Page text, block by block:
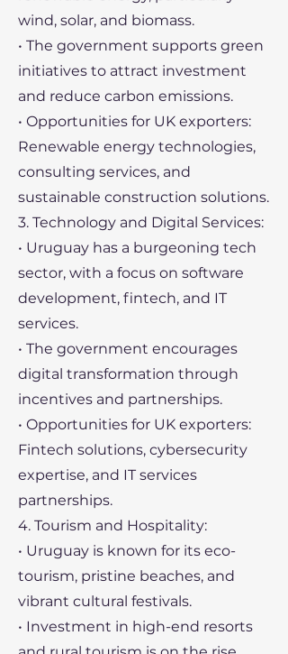
wind, solar, and biomass.
• The government supports green
initiatives to attract investment
and reduce carbon emissions.
• Opportunities for UK exporters:
Renewable energy technologies,
consulting services, and
sustainable construction solutions.
3. Technology and Digital Services:
• Uruguay has a burgeoning tech
sector, with a focus on software
development, fintech, and IT
services.
• The government encourages
digital transformation through
incentives and partnerships.
• Opportunities for UK exporters:
Fintech solutions, cybersecurity
expertise, and IT services
partnerships.
4. Tourism and Hospitality:
• Uruguay is known for its eco-
tourism, pristine beaches, and
vibrant cultural festivals.
• Investment in high-end resorts